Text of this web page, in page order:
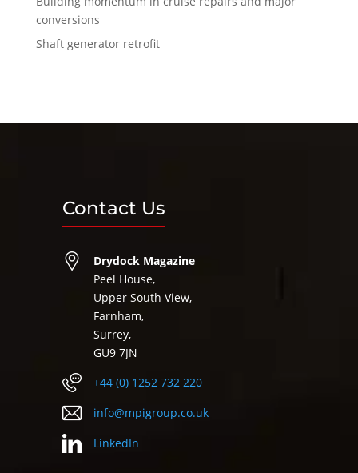
conversions
Shaft generator retrofit
Contact Us
Drydock Magazine
Peel House,
Upper South View,
Farnham,
Surrey,
GU9 7JN
+44 (0) 1252 732 220
info@mpigroup.co.uk
LinkedIn